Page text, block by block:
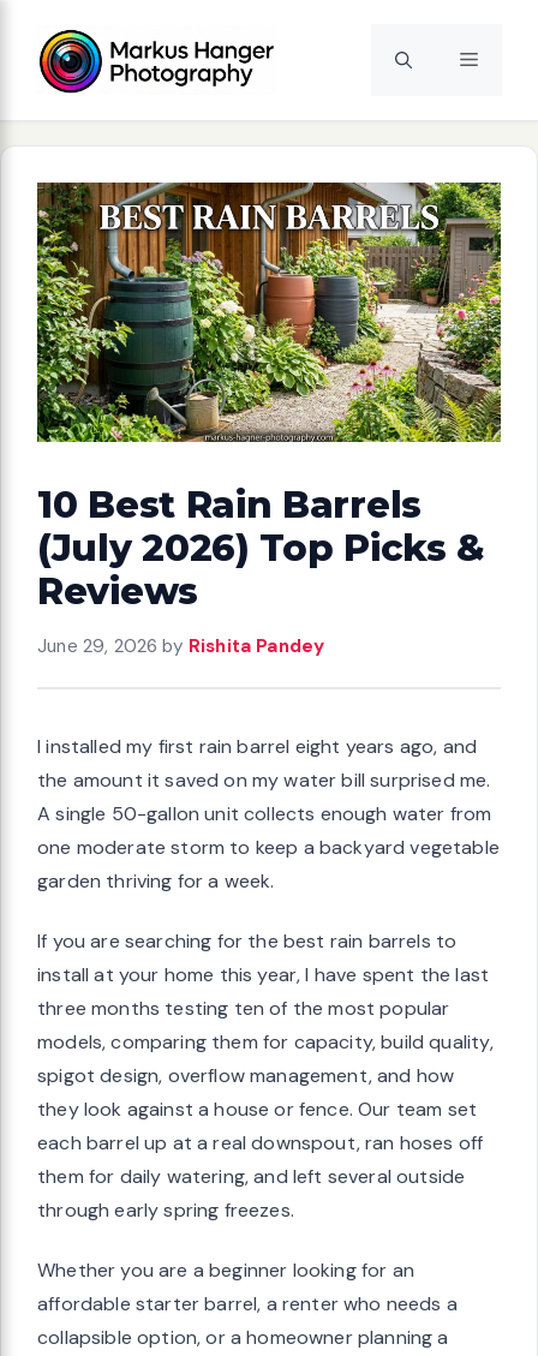
content
Menu
10 Best Rain Barrels
(July 2026) Top Picks &
Reviews
June 29, 2026 by Rishita Pandey
I installed my first rain barrel eight years ago, and
the amount it saved on my water bill surprised me.
A single 50-gallon unit collects enough water from
one moderate storm to keep a backyard vegetable
garden thriving for a week.
If you are searching for the best rain barrels to
install at your home this year, I have spent the last
three months testing ten of the most popular
models, comparing them for capacity, build quality,
spigot design, overflow management, and how
they look against a house or fence. Our team set
each barrel up at a real downspout, ran hoses off
them for daily watering, and left several outside
through early spring freezes.
Whether you are a beginner looking for an
affordable starter barrel, a renter who needs a
collapsible option, or a homeowner planning a